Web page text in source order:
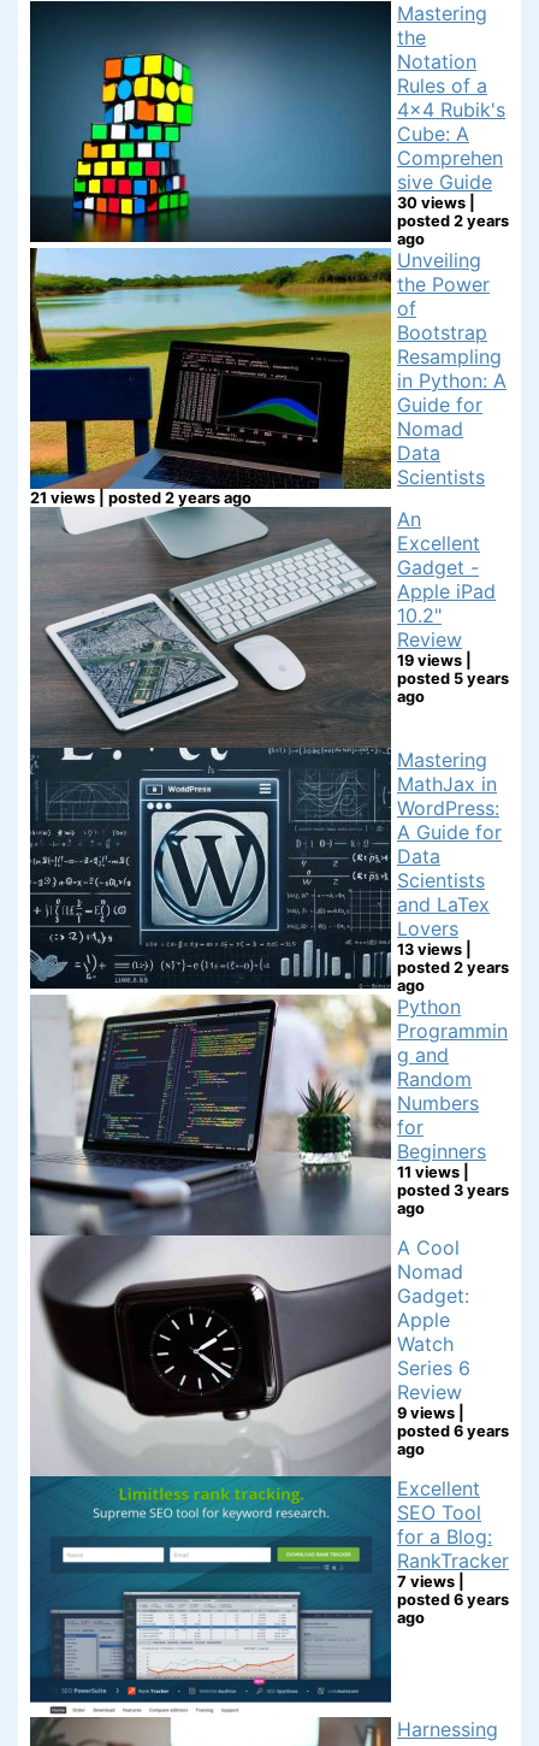
Mastering
the
Notation
Rules of a
4x4 Rubik's
Cube: A
Comprehen
sive Guide
30 views
posted 2 years
ago
Unveiling
the Power
of
Bootstrap
Resampling
in Python: A
Guide for
Nomad
Data
Scientists
21 views posted 2 years ago
An
Excellent
Gadget -
Apple iPad
10.2"
Review
19 views
posted 5 years
ago
Mastering
MathJax in
WordPress:
A Guide for
Data
Scientists
and LaTex
Lovers
13 views
posted 2 years
ago
Python
Programmin
g and
Random
Numbers
for
Beginners
11 views
posted 3 years
ago
A Cool
Nomad
Gadget:
Apple
Watch
Series 6
Review
9 views
posted 6 years
ago
Excellent
SEO Tool
for a Blog:
RankTracker
7 views
posted 6 years
ago
Harnessing